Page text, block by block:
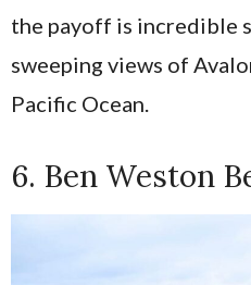
the payoff is incredible
sweeping views of
Pacific Ocean.
6. Ben Weston